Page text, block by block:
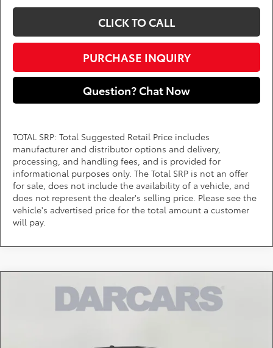
CLICK TO CALL
PURCHASE INQUIRY
Question? Chat Now
TOTAL SRP: Total Suggested Retail Price includes
manufacturer and distributor options and delivery,
processing, and handling fees, and is provided for
informational purposes only. The Total SRP is not an offer
for sale, does not include the availability of a vehicle, and
does not represent the dealer's selling price. Please see the
vehicle's advertised price for the total amount a customer
will pay.
Toyota Tacoma SR5
$43,066
DARCARS PRICE
Compare Vehicle